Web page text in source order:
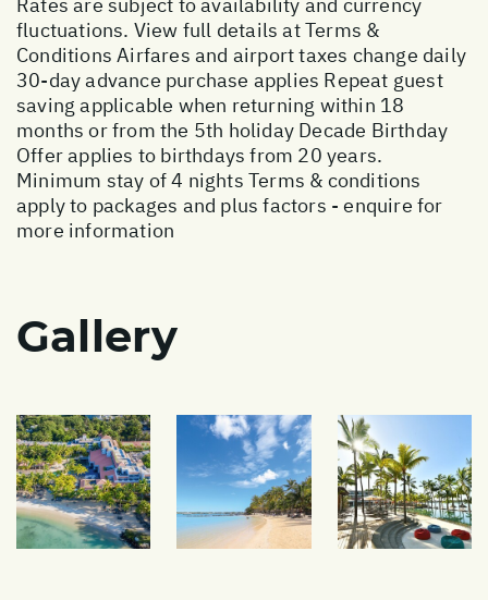
fluctuations. View full details atTerms &
Conditions Airfares and airport taxes change daily
30-day advance purchase applies Repeat guest
saving applicable when returning within 18
months or from the 5th holiday Decade Birthday
Offer applies to birthdays from 20 years.
Minimum stay of 4 nights Terms & conditions
apply to packages and plus factors - enquire for
more information
Gallery